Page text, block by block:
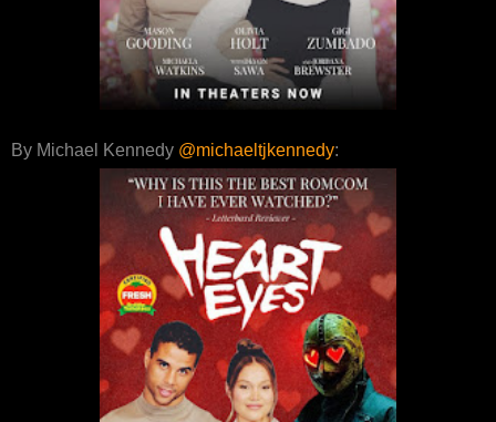
By Michael Kennedy @michaeltjkennedy: